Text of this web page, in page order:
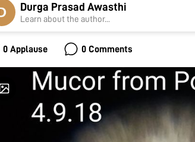
Durga Prasad Awasthi
Learn about the author...
0 Applause 0 Comments